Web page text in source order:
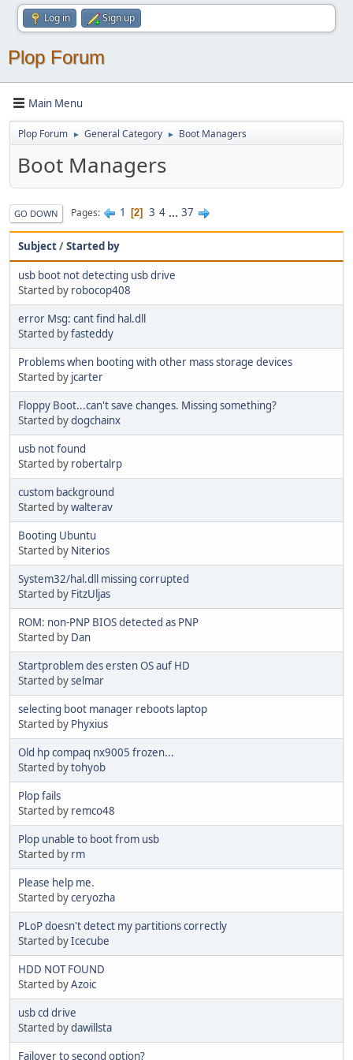
Log in Sign up
Plop Forum
Main Menu
Plop Forum ► General Category ► Boot Managers
Boot Managers
GO DOWN Pages 1 2 3 4 ... 37
Subject/Started by
usb boot not detecting usb drive
Started by robocop408
error Msg: cant find hal.dll
Started byfasteddy
Problems when booting with other mass storage devices
Started by jcarter
Floppy Boot...can't save changes. Missing something?
Started bydogchainx
usb not found
Started by robertalrp
custom background
Started bywalterav
Booting Ubuntu
Started by Niterios
System32/hal.dll missing corrupted
Started by FitzUljas
ROM: non-PNP BIOS detected as PNP
Started by Dan
Startproblem des ersten OS auf HD
Started byselmar
selecting boot manager reboots laptop
Started by Phyxius
Old hp compaq nx9005 frozen...
Started bytohyob
Plop fails
Started by remco48
Plop unable to boot from usb
Started by rm
Please help me.
Started byceryozha
PLoP doesn't detect my partitions correctly
Started byIcecube
HDD NOT FOUND
Started byAzoic
usb cd drive
Started bydawillsta
Failover to second option?